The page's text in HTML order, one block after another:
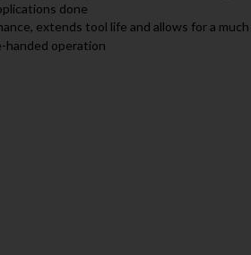
done
extends tool life and allows for a
handed operation